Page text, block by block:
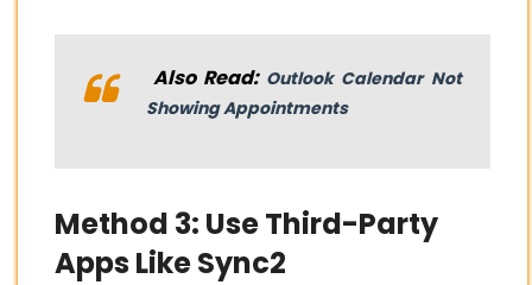
Also Read: Outlook Calendar Not
Showing Appointments
Method 3: Use Third-Party
Apps Like Sync2